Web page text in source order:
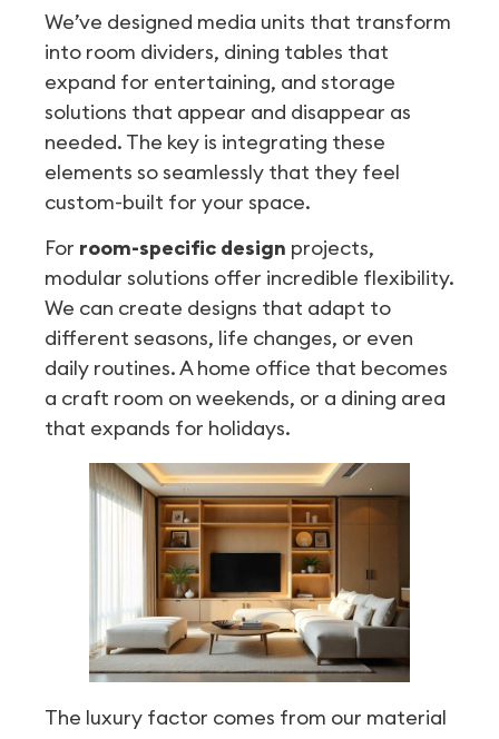
We’ve designed media units that transform
into room dividers, dining tables that
expand for entertaining, and storage
solutions that appear and disappear as
needed. The key is integrating these
elements so seamlessly that they feel
custom-built for your space.
For room-specific design projects,
modular solutions offer incredible flexibility.
We can create designs that adapt to
different seasons, life changes, or even
daily routines. A home office that becomes
a craft room on weekends, or a dining area
that expands for holidays.
The luxury factor comes from our material